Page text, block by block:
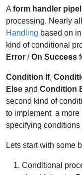
Aform handler
processing. Nearly
Handling based on
kind of conditional
Error /On Success
Condition If,
Else and Condition
second kind of
to implement a
specifying conditions
Lets start with some
Conditional